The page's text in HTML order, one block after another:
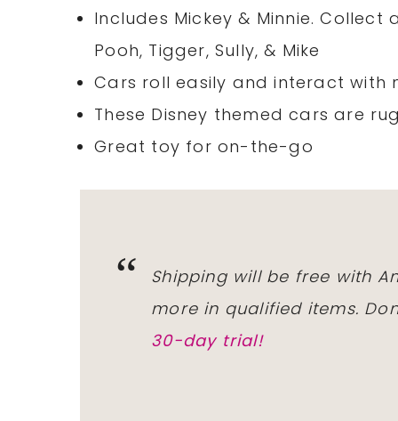
Includes Mickey & Minnie. Collect
Pooh, Tigger, Sully, & Mike
Cars roll easily and interact with
These Disney themed cars are
Great toy for on-the-go
Shipping will be free with
more in qualified items.
30-day trial!